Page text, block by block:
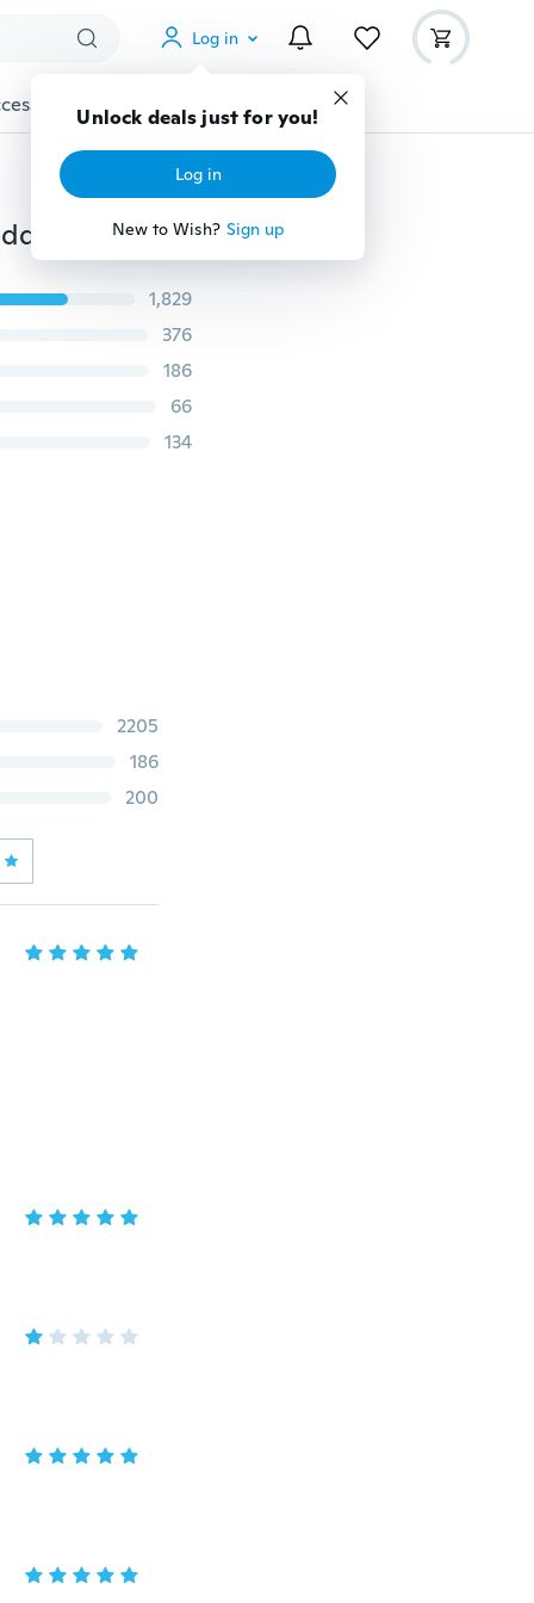
Log in
Unlock deals just for you!
Log in
New to Wish? Sign up
Gadgets Tools More
Fashion Jewelry Black Sapphire Gemstones Heart Wedding Ring In 925 Sterling Silver Size 6 7 8 9 10
1,829
376
186
66
134
2205
186
200